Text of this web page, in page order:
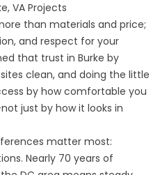
VA Projects
than materials and price;
and respect for your
that trust in Burke by
clean, and doing the little
by how comfortable you
just by how it looks in
matter most:
Nearly 70 years of